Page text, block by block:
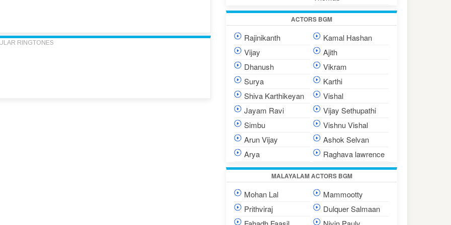
RINGTONES
ACTORS BGM
Rajinikanth
Kamal Hashan
Vijay
Ajith
Dhanush
Vikram
Surya
Karthi
Shiva Karthikeyan
Vishal
Jayam Ravi
Vijay Sethupathi
Simbu
Vishnu Vishal
Arun Vijay
Ashok Selvan
Arya
Raghava lawrence
MALAYALAM ACTORS BGM
Mohan Lal
Mammootty
Prithviraj
Dulquer Salmaan